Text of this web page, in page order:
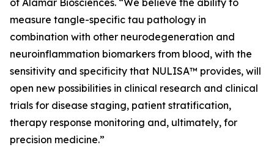
of Alamar Biosciences. “We believe the ability to
measure tangle-specific tau pathology in
combination with other neurodegeneration and
neuroinflammation biomarkers from blood, with the
sensitivity and specificity that NULISA™ provides, will
open new possibilities in clinical research and clinical
trials for disease staging, patient stratification,
therapy response monitoring and, ultimately, for
precision medicine.”